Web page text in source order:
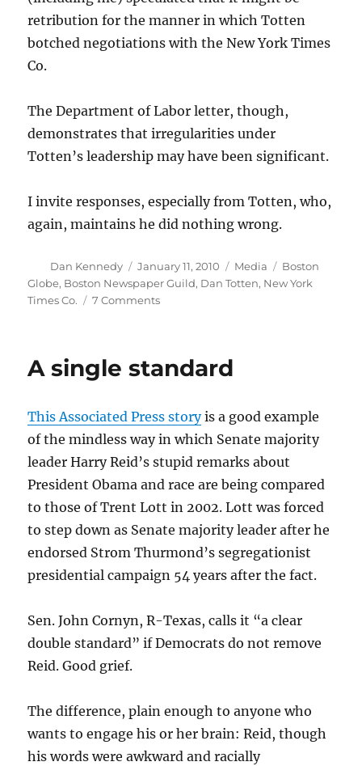
retribution for the manner in which Totten
botched negotiations with the New York Times
Co.
The Department of Labor letter, though,
demonstrates that irregularities under
Totten’s leadership may have been significant.
I invite responses, especially from Totten, who,
again, maintains he did nothing wrong.
Author
Dan Kennedy
Posted
on
January 11, 2010 Categories
Media Tags
Boston
Globe, Boston Newspaper Guild, Dan Totten, New York
Times Co.
7 Commentson
Totten’s
A single standard
This Associated Press storyis a good example
of the mindless way in which Senate majority
leader Harry Reid’s stupid remarks about
President Obama and race are being compared
to those of Trent Lott in 2002. Lott was forced
to step down as Senate majority leader after he
endorsed Strom Thurmond’s segregationist
presidential campaign 54 years after the fact.
Sen. John Cornyn, R-Texas, calls it “a clear
double standard” if Democrats do not remove
Reid. Good grief.
The difference, plain enough to anyone who
wants to engage his or her brain: Reid, though
his words were awkward and racially